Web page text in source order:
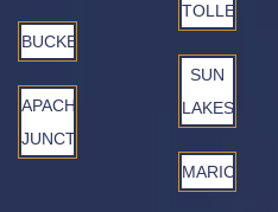
BUCKEYE
APACHE
JUNCTION
TOLLESON
SUN
LAKES
MARICOPA